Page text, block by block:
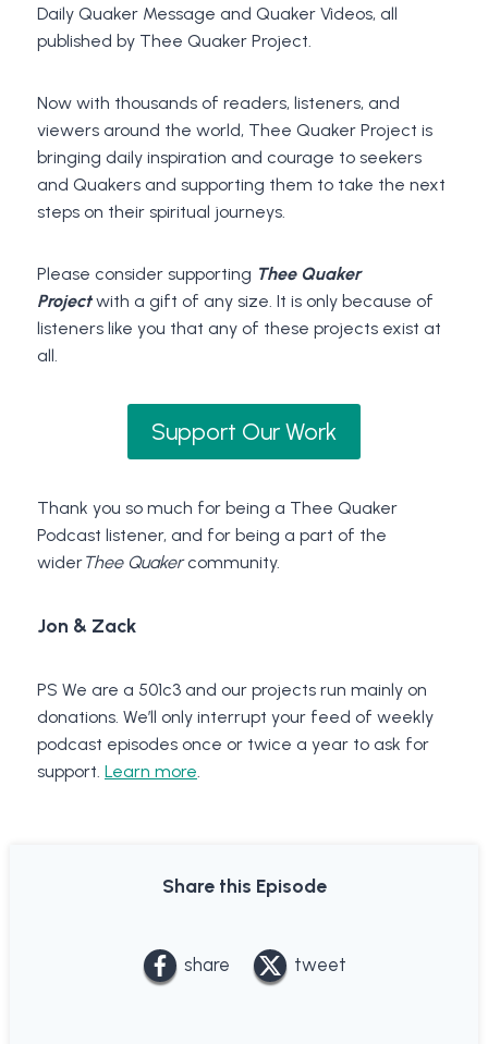
Daily Quaker Message and Quaker Videos, all
published by Thee Quaker Project.
Now with thousands of readers, listeners, and
viewers around the world, Thee Quaker Project is
bringing daily inspiration and courage to seekers
and Quakers and supporting them to take the next
steps on their spiritual journeys.
Please consider supporting Thee Quaker
Projectwith a gift of any size. It is only because of
listeners like you that any of these projects exist at
all.
Support Our Work
Thank you so much for being a Thee Quaker
Podcast listener, and for being a part of the
widerThee Quakercommunity.
Jon & Zack
PS We are a 501c3 and our projects run mainly on
donations. We’ll only interrupt your feed of weekly
podcast episodes once or twice a year to ask for
support. Learn more.
Share this Episode
share tweet